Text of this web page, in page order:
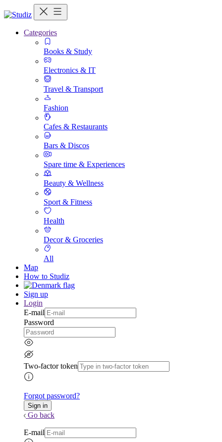
Categories
Books & Study
Electronics & IT
Travel & Transport
Fashion
Cafes & Restaurants
Bars & Discos
Spare time & Experiences
Beauty & Wellness
Sport & Fitness
Health
Decor & Groceries
All
Map
How to Studiz
Sign up
Login
E-mail
Password
Two-factor token
Forgot password?
Go back
E-mail